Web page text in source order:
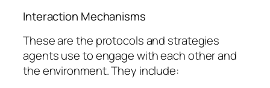
Interaction Mechanisms
These are the protocols and strategies
agents use to engage with each other and
the environment. They include: